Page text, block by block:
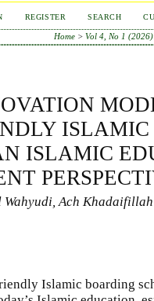
REGISTER SEARCH
Home> Vol 4, No 1 (2026)
ISLAMIC
Ach Khadaifillah
Islamic boarding